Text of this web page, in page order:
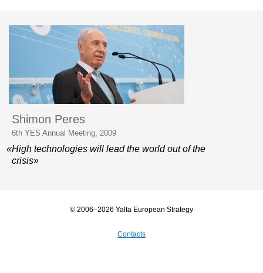
Shimon Peres
6th YES Annual Meeting, 2009
«High technologies will lead the world out of the
crisis»
© 2006–2026 Yalta European Strategy
Contacts